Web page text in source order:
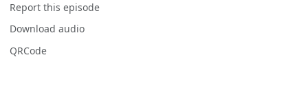
Report this episode
Download audio
QRCode